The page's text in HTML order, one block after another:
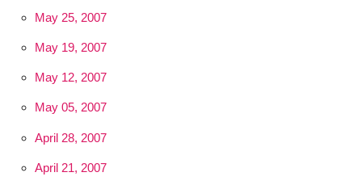
May 25, 2007
May 19, 2007
May 12, 2007
May 05, 2007
April 28, 2007
April 21, 2007